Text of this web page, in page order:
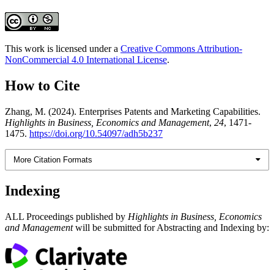
This work is licensed under a Creative Commons Attribution-
NonCommercial 4.0 International License.
How to Cite
Zhang, M. (2024). Enterprises Patents and Marketing Capabilities.
Highlights in Business, Economics and Management, 24, 1471-
1475. https://doi.org/10.54097/adh5b237
More Citation Formats
Indexing
ALL Proceedings published by Highlights in Business, Economics
and Managementwill be submitted for Abstracting and Indexing by: